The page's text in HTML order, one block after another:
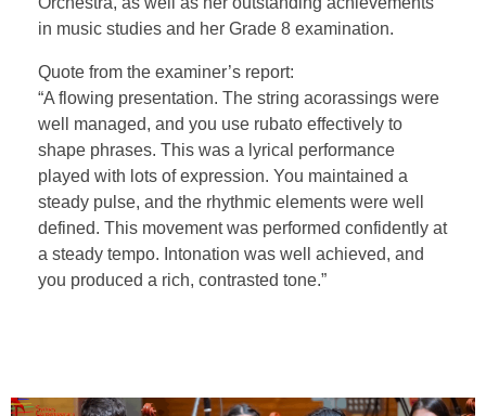
in music studies and her Grade 8 examination.
Quote from the examiner’s report:
“A flowing presentation. The string acorassings were
well managed, and you use rubato effectively to
shape phrases. This was a lyrical performance
played with lots of expression. You maintained a
steady pulse, and the rhythmic elements were well
defined. This movement was performed confidently at
a steady tempo. Intonation was well achieved, and
you produced a rich, contrasted tone.”